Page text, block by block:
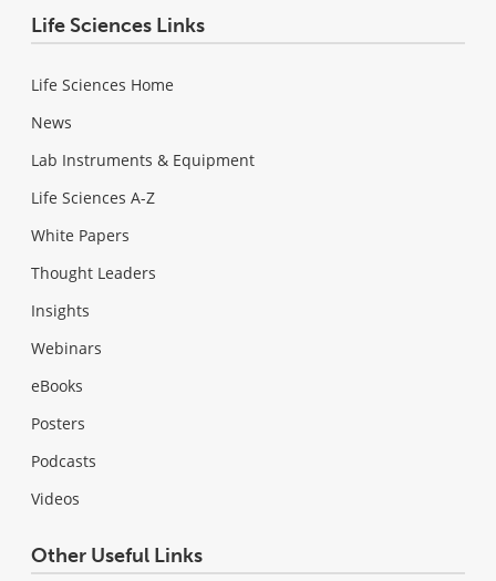
Life Sciences Links
Life Sciences Home
News
Lab Instruments & Equipment
Life Sciences A-Z
White Papers
Thought Leaders
Insights
Webinars
eBooks
Posters
Podcasts
Videos
Other Useful Links